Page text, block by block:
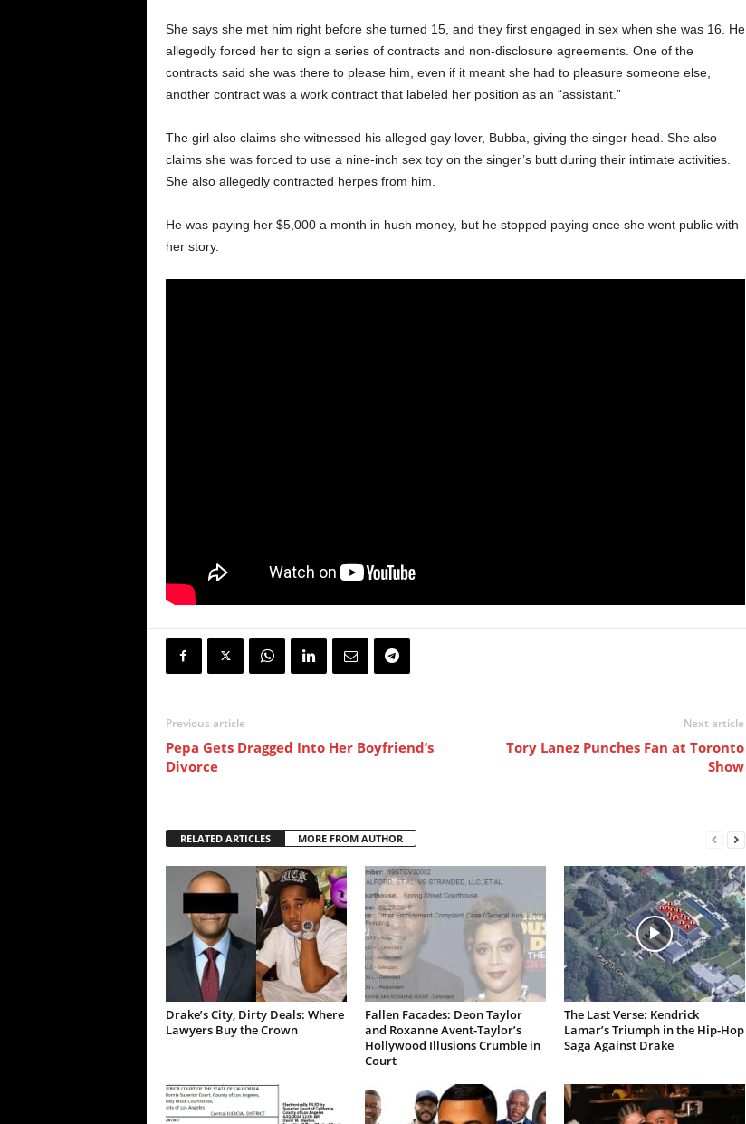
She says she met him right before she turned 15, and they first engaged in sex when she was 16. He
allegedly forced her to sign a series of contracts and non-disclosure agreements. One of the
contracts said she was there to please him, even if it meant she had to pleasure someone else,
another contract was a work contract that labeled her position as an “assistant.”
The girl also claims she witnessed his alleged gay lover, Bubba, giving the singer head. She also
claims she was forced to use a nine-inch sex toy on the singer’s butt during their intimate activities.
She also allegedly contracted herpes from him.
He was paying her $5,000 a month in hush money, but he stopped paying once she went public with
her story.
Previous article
Pepa Gets Dragged Into Her Boyfriend’s
Divorce
Next article
Tory Lanez Punches Fan at Toronto
Show
RELATED ARTICLES MORE FROM AUTHOR
Drake’s City, Dirty Deals: Where
Lawyers Buy the Crown
Fallen Facades: Deon Taylor
and Roxanne Avent-Taylor’s
Hollywood Illusions Crumble in
Court
The Last Verse: Kendrick
Lamar’s Triumph in the Hip-Hop
Saga Against Drake